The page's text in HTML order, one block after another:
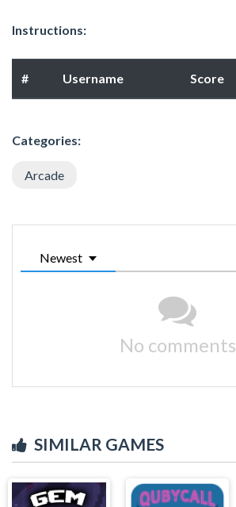
Instructions:
# Username Score
Categories:
Arcade
Newest
No comments
SIMILAR GAMES